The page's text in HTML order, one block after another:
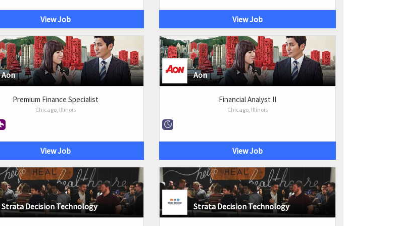
View Job View Job
Aon
Premium Finance Specialist
Chicago, Illinois
View Job
Aon
Financial Analyst II
Chicago, Illinois
View Job
Strata Decision Technology Strata Decision Technology